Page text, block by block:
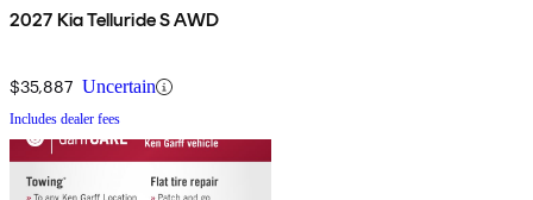
2027 Kia Telluride S AWD
$35,887 Uncertain
Includes dealer fees